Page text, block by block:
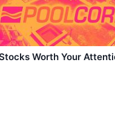
Worth Your